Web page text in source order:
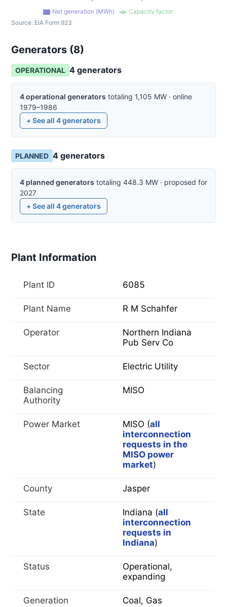
Net generation (MWh)
Capacity factor
Source: EIA Form 923
Generators (8)
OPERATIONAL 4 generators
4operational generators totaling 1,105 MW · online
1979–1986
+ See all 4generators
PLANNED 4 generators
4 planned generators totaling 448.3 MW · proposed for
2027
+ See all 4generators
Plant Information
Plant ID 6085
Plant Name R M Schahfer
Operator
Northern Indiana
Pub Serv Co
Sector Electric Utility
Balancing
Authority
MISO
Power Market MISO (all
interconnection
requests in the
MISO power
market)
County Jasper
State Indiana (all
interconnection
requests in
Indiana)
Status
Operational,
expanding
Generation
Coal, Gas